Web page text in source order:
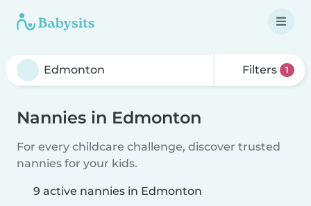
Filters 1
Nannies in Edmonton
For every childcare challenge, discover trusted
nannies for your kids.
9 active nannies in Edmonton